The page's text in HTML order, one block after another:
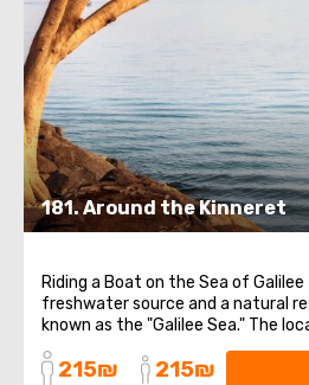
181. Around the Kinneret
Riding a Boat on the Sea of Galilee
freshwater source and a natural
known as the "Galilee Sea." The
jokes that Israel is washed by four
Compound of Mary Magdalene The
215₪ 215₪